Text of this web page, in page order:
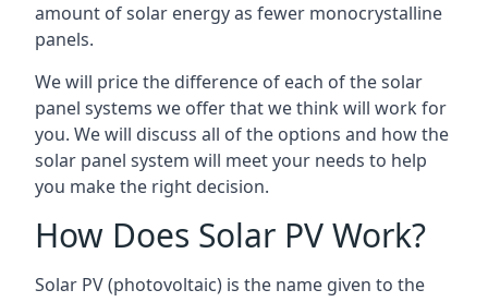
amount of solar energy as fewer monocrystalline
panels.
We will price the difference of each of the solar
panel systems we offer that we think will work for
you. We will discuss all of the options and how the
solar panel system will meet your needs to help
you make the right decision.
How Does Solar PV Work?
Solar PV (photovoltaic) is the name given to the